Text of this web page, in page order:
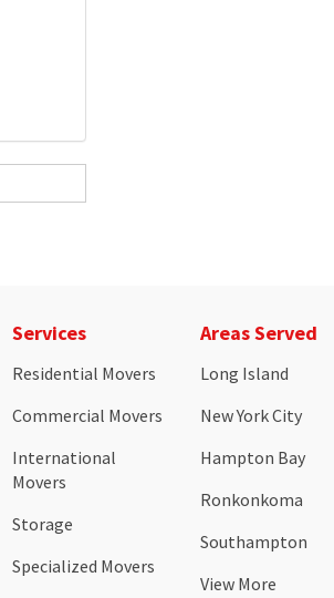
Services
Residential Movers
Commercial Movers
International
Movers
Storage
Specialized Movers
Areas Served
Long Island
New York City
Hampton Bay
Ronkonkoma
Southampton
View More